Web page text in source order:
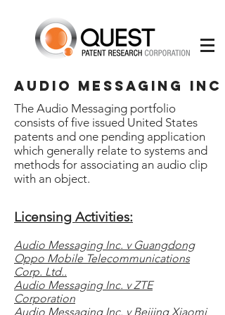
AUDIO MESSAGING INC
The Audio Messaging portfolio
consists of five issued United States
patents and one pending application
which generally relate to systems and
methods for associating an audio clip
with an object.
Licensing Activities:
Audio Messaging Inc. v Guangdong
Oppo Mobile Telecommunications
Corp. Ltd..
Audio Messaging Inc. v ZTE
Corporation
Audio Messaging Inc. v Beijing Xiaomi